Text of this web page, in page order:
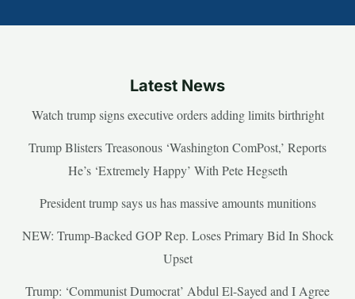
Latest News
Watch trump signs executive orders adding limits birthright
Trump Blisters Treasonous ‘Washington ComPost,’ Reports
He’s ‘Extremely Happy’ With Pete Hegseth
President trump says us has massive amounts munitions
NEW: Trump-Backed GOP Rep. Loses Primary Bid In Shock
Upset
Trump: ‘Communist Dumocrat’ Abdul El-Sayed and I Agree